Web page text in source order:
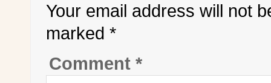
Your email address will not
marked *
Comment *